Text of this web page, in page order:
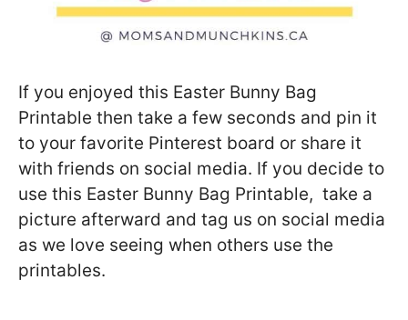
If you enjoyed this Easter Bunny Bag
Printable then take a few seconds and pin it
to your favorite Pinterest board or share it
with friends on social media. If you decide to
use this Easter Bunny Bag Printable, take a
picture afterward and tag us on social media
as we love seeing when others use the
printables.